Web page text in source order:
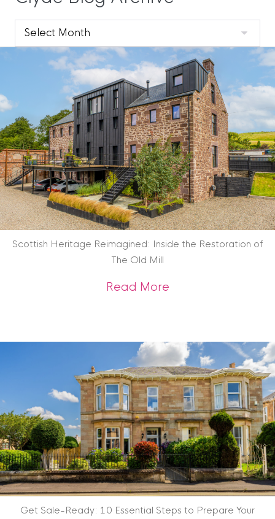
Clyde
Blog
Archive
Scottish Heritage Reimagined: Inside the Restoration of
The Old Mill
Read Moreabout Scottish
Get Sale-Ready: 10 Essential Steps to Prepare Your